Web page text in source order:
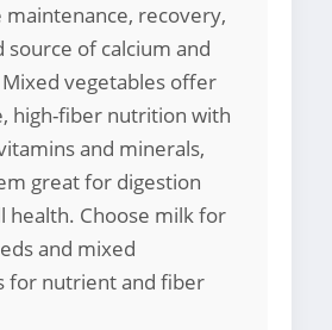
recovery,
source of calcium and
vegetables offer
high-fiber nutrition with
and minerals,
great for digestion
health. Choose milk for
and mixed
for nutrient and fiber